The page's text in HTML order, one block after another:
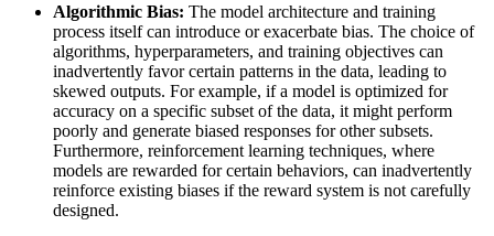
Algorithmic Bias: The model architecture and training
process itself can introduce or exacerbate bias. The choice of
algorithms, hyperparameters, and training objectives can
inadvertently favor certain patterns in the data, leading to
skewed outputs. For example, if a model is optimized for
accuracy on a specific subset of the data, it might perform
poorly and generate biased responses for other subsets.
Furthermore, reinforcement learning techniques, where
models are rewarded for certain behaviors, can inadvertently
reinforce existing biases if the reward system is not carefully
designed.